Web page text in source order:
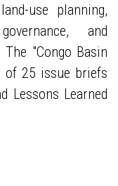
use planning,
and
"Congo Basin
of 25 issue briefs
Lessons Learned